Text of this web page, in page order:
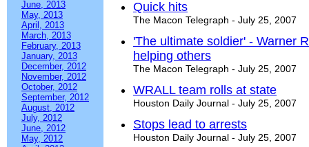
June, 2013
May, 2013
April, 2013
March, 2013
February, 2013
January, 2013
December, 2012
November, 2012
October, 2012
September, 2012
August, 2012
July, 2012
June, 2012
May, 2012
Quick hits
The Macon Telegraph - July 25, 2007
'The ultimate soldier' - Warner
helping others
The Macon Telegraph - July 25, 2007
WRALL team rolls at state
Houston Daily Journal - July 25, 2007
Stops lead to arrests
Houston Daily Journal - July 25, 2007